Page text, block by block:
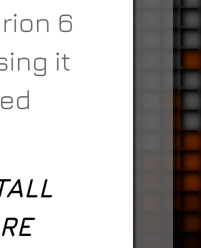
6
it